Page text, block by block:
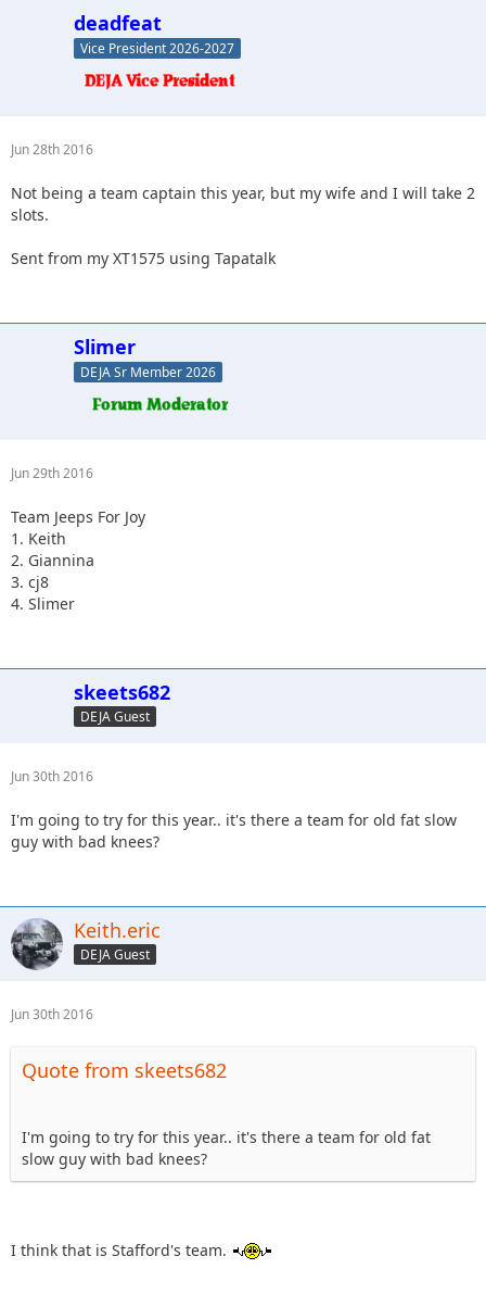
deadfeat
Vice President 2026-2027
Jun 28th 2016
Not being a team captain this year, but my wife and I will take 2
slots.
Sent from my XT1575 using Tapatalk
Slimer
DEJA Sr Member 2026
Jun 29th 2016
Team Jeeps For Joy
1. Keith
2. Giannina
3. cj8
4. Slimer
skeets682
DEJA Guest
Jun 30th 2016
I'm going to try for this year.. it's there a team for old fat slow
guy with bad knees?
Keith.eric
DEJA Guest
Jun 30th 2016
Quote from skeets682
I'm going to try for this year.. it's there a team for old fat
slow guy with bad knees?
I think that is Stafford's team.